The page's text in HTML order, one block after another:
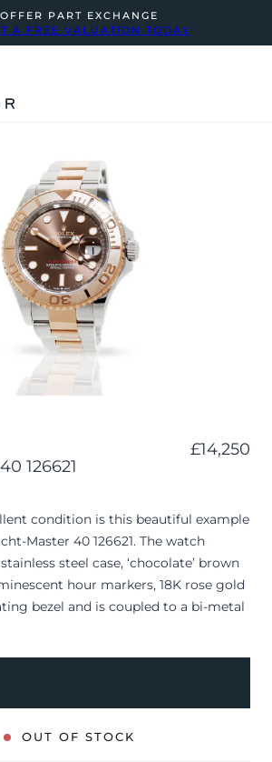
PART EXCHANGE
A FREE VALUATION TODAY
126621
£14,250
condition is this beautiful example
Master 40 126621. The watch
steel case, ‘chocolate’ brown
hour markers, 18K rose gold
bezel and is coupled to a bi-metal
with its original Rolex box, green
2x swing tags and warranty card
OUT OF STOCK